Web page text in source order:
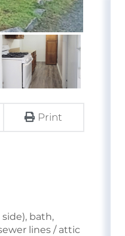
Print
bath,
lines / attic